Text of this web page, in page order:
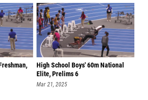
High School Boys' 60m National
Elite, Prelims 6
Mar 21, 2025